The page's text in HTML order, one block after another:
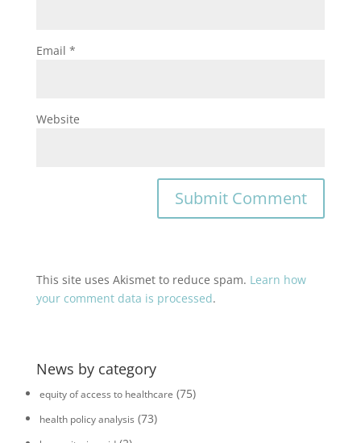
Email *
Website
This site uses Akismet to reduce spam. Learn how
your comment data is processed.
News by category
equity of access to healthcare (75)
health policy analysis (73)